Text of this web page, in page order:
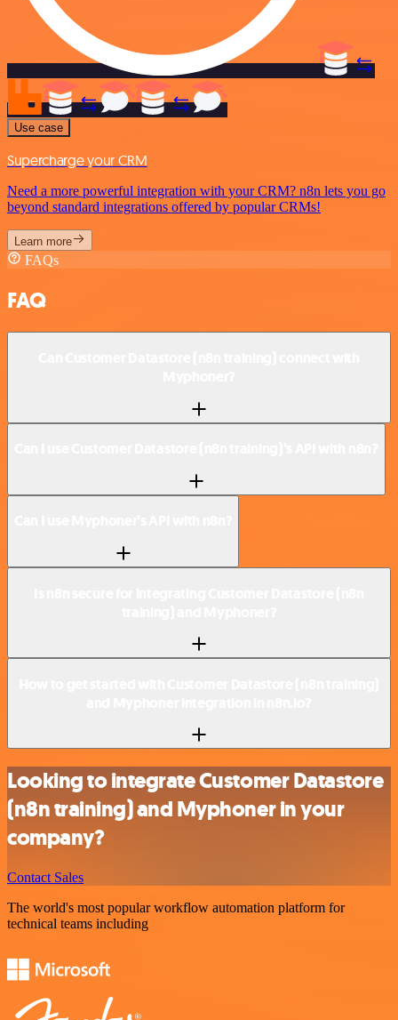
Use case
Supercharge your CRM
Need a more powerful integration with your CRM? n8n lets you go
beyond standard integrations offered by popular CRMs!
Learn more
FAQs
FAQ
Looking to integrate Customer Datastore
(n8n training) and Myphoner in your
company?
Contact Sales
The world's most popular workflow automation platform for
technical teams including